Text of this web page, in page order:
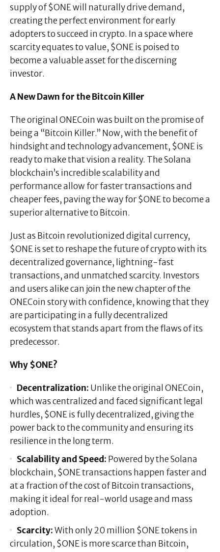
supply of $ONE will naturally drive demand,
creating the perfect environment for early
adopters to succeed in crypto. In a space where
scarcity equates to value, $ONE is poised to
become a valuable asset for the discerning
investor.
A New Dawn for the Bitcoin Killer
The original ONECoin was built on the promise of
being a “Bitcoin Killer.” Now, with the benefit of
hindsight and technology advancement, $ONE is
ready to make that vision a reality. The Solana
blockchain’s incredible scalability and
performance allow for faster transactions and
cheaper fees, paving the way for $ONE to become a
superior alternative to Bitcoin.
Just as Bitcoin revolutionized digital currency,
$ONE is set to reshape the future of crypto with its
decentralized governance, lightning-fast
transactions, and unmatched scarcity. Investors
and users alike can join the new chapter of the
ONECoin story with confidence, knowing that they
are participating in a fully decentralized
ecosystem that stands apart from the flaws of its
predecessor.
Why $ONE?
Decentralization: Unlike the original ONECoin,
which was centralized and faced significant legal
hurdles, $ONE is fully decentralized, giving the
power back to the community and ensuring its
resilience in the long term.
Scalability and Speed: Powered by the Solana
blockchain, $ONE transactions happen faster and
at a fraction of the cost of Bitcoin transactions,
making it ideal for real-world usage and mass
adoption.
Scarcity:With only 20 million $ONE tokens in
circulation, $ONE is more scarce than Bitcoin,